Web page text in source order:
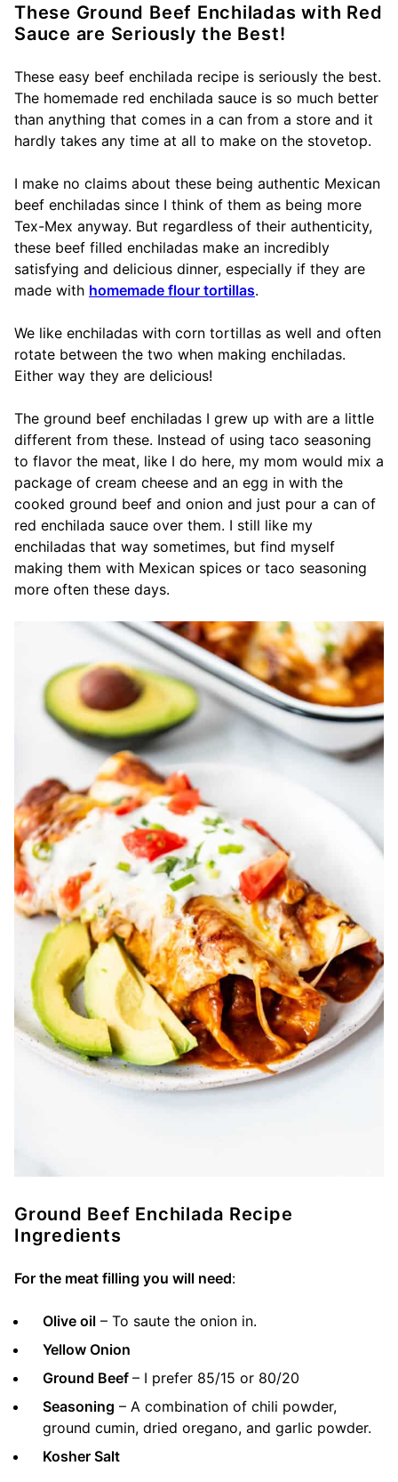
These Ground Beef Enchiladas with Red
Sauce are Seriously the Best!
These easy beef enchilada recipe is seriously the best.
The homemade red enchilada sauce is so much better
than anything that comes in a can from a store and it
hardly takes any time at all to make on the stovetop.
I make no claims about these being authentic Mexican
beef enchiladas since I think of them as being more
Tex-Mex anyway. But regardless of their authenticity,
these beef filled enchiladas make an incredibly
satisfying and delicious dinner, especially if they are
made with homemade flour tortillas.
We like enchiladas with corn tortillas as well and often
rotate between the two when making enchiladas.
Either way they are delicious!
The ground beef enchiladas I grew up with are a little
different from these. Instead of using taco seasoning
to flavor the meat, like I do here, my mom would mix a
package of cream cheese and an egg in with the
cooked ground beef and onion and just pour a can of
red enchilada sauce over them. I still like my
enchiladas that way sometimes, but find myself
making them with Mexican spices or taco seasoning
more often these days.
Ground Beef Enchilada Recipe
Ingredients
For the meat filling you will need:
Olive oil – To saute the onion in.
Yellow Onion
Ground Beef – I prefer 85/15 or 80/20
Seasoning – A combination of chili powder,
ground cumin, dried oregano, and garlic powder.
Kosher Salt